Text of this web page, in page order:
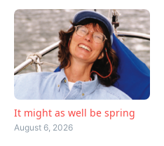
It might as well be spring
August 6, 2026